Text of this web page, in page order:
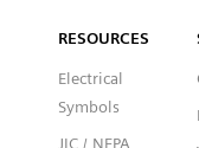
RESOURCES
Electrical
Symbols
JIC / NFPA